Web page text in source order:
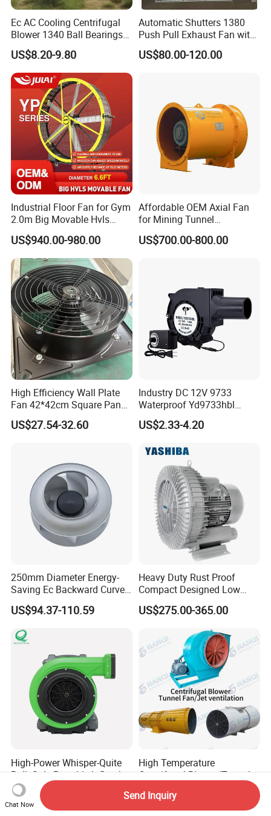
Ec AC Cooling Centrifugal
Blower 1340 Ball Bearings
Fan DC Exhaust Silent
Ventilation Fans
US$8.20-9.80
Automatic Shutters 1380
Push Pull Exhaust Fan with
Big Air Volume
US$80.00-120.00
Industrial Floor Fan for Gym
2.0m Big Movable Hvls
Warehouse Fan with Wheels
US$940.00-980.00
Affordable OEM Axial Fan
for Mining Tunnel
Ventilation
US$700.00-800.00
High Efficiency Wall Plate
Fan 42*42cm Square Panel
with Dual Grill 350mm
14inch AC Axial Flow Fan
US$27.54-32.60
Industry DC 12V 9733
Waterproof Yd9733hbl
Cooling Fan Industrial Fan
Air Blower with Variable
US$2.33-4.20
250mm Diameter Energy-
Saving Ec Backward Curved
Fan for Energy Storage
Systems
US$94.37-110.59
Heavy Duty Rust Proof
Compact Designed Low
Noise Robust Blower for
Aquaculture Aeration
US$275.00-365.00
High-Power Whisper-Quite
Bulk-Sale Portable Inflatable
Blower Air Blower From
China
US$75.43-79.43
High Temperature
Centrifugal Blower/Tunnel
Exhaust Smoke Fan FRP for
Tunnel, Mining, Metallurgy,
US$286.00-1,247.00
Chat Now
Send Inquiry